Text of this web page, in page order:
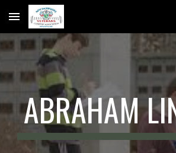
Skip to main content
ABRAHAM